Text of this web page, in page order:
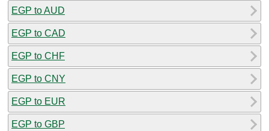
EGP to AUD
EGP to CAD
EGP to CHF
EGP to CNY
EGP to EUR
EGP to GBP